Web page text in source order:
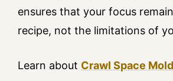
ensures that your focus
recipe, not the limitations of
Learn about Crawl Space